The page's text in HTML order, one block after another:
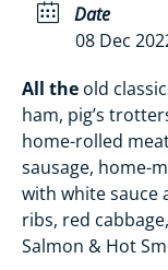
Date
08 Dec
All the old
ham, pig’s
home-rolled
sausage, home-
with white sauce
ribs, red
Salmon & Hot